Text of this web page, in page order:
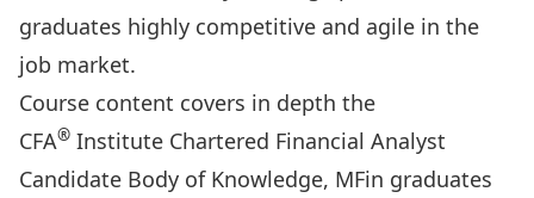
graduates highly competitive and agile in the
job market.
Course content covers in depth the
CFA® Institute Chartered Financial Analyst
Candidate Body of Knowledge, MFin graduates